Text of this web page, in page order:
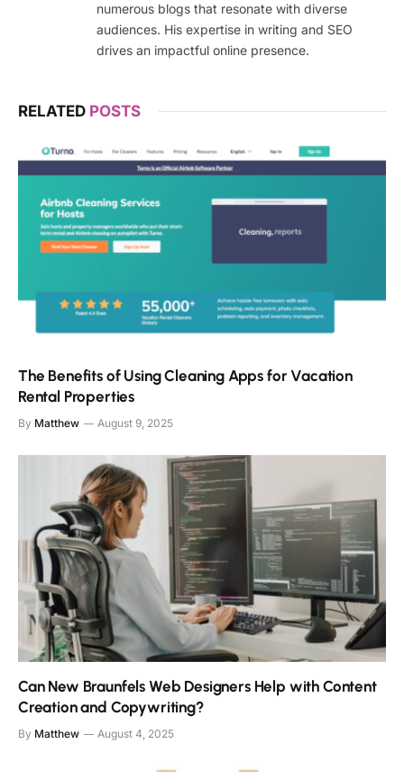
numerous blogs that resonate with diverse
audiences. His expertise in writing and SEO
drives an impactful online presence.
RELATED POSTS
The Benefits of Using Cleaning Apps for Vacation
Rental Properties
By Matthew August 9, 2025
Can New Braunfels Web Designers Help with Content
Creation and Copywriting?
By Matthew August 4, 2025